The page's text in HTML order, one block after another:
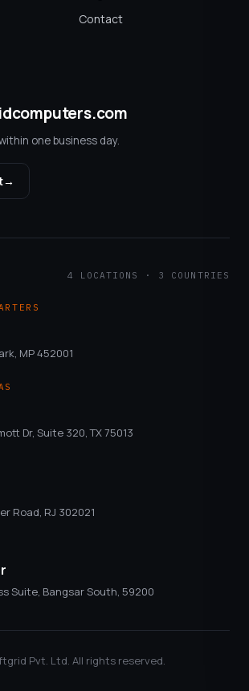
Contact
one business day.
→
4 LOCATIONS · 3 COUNTRIES
MP 452001
Dr, Suite 320, TX 75013
Road, RJ 302021
Suite, Bangsar South, 59200
Pvt. Ltd. All rights reserved.